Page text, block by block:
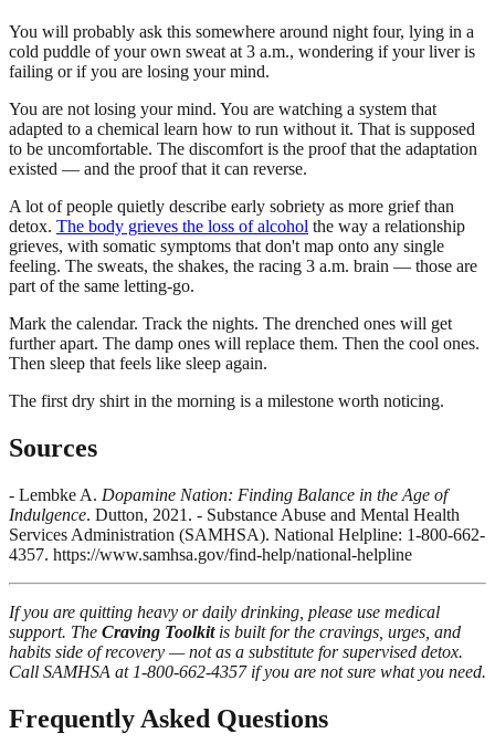
You will probably ask this somewhere around night four, lying in a
cold puddle of your own sweat at 3 a.m., wondering if your liver is
failing or if you are losing your mind.
You are not losing your mind. You are watching a system that
adapted to a chemical learn how to run without it. That is supposed
to be uncomfortable. The discomfort is the proof that the adaptation
existed — and the proof that it can reverse.
A lot of people quietly describe early sobriety as more grief than
detox. The body grieves the loss of alcohol the way a relationship
grieves, with somatic symptoms that don't map onto any single
feeling. The sweats, the shakes, the racing 3 a.m. brain — those are
part of the same letting-go.
Mark the calendar. Track the nights. The drenched ones will get
further apart. The damp ones will replace them. Then the cool ones.
Then sleep that feels like sleep again.
The first dry shirt in the morning is a milestone worth noticing.
Sources
- Lembke A. Dopamine Nation: Finding Balance in the Age of
Indulgence. Dutton, 2021. - Substance Abuse and Mental Health
Services Administration (SAMHSA). National Helpline: 1-800-662-
4357. https://www.samhsa.gov/find-help/national-helpline
If you are quitting heavy or daily drinking, please use medical
support. The Craving Toolkitis built for the cravings, urges, and
habits side of recovery — not as a substitute for supervised detox.
Call SAMHSA at 1-800-662-4357 if you are not sure what you need.
Frequently Asked Questions